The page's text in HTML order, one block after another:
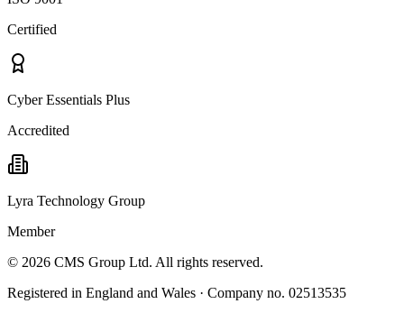
Certified
Cyber Essentials Plus
Accredited
Lyra Technology Group
Member
© 2026 CMS Group Ltd. All rights reserved.
Registered in England and Wales · Company no. 02513535